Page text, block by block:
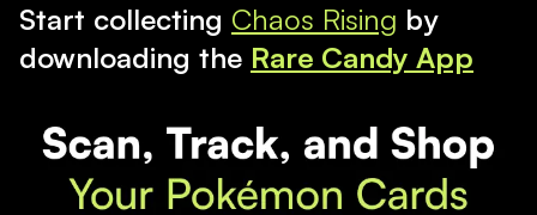
Start collecting Chaos Rising by
downloading the Rare Candy App